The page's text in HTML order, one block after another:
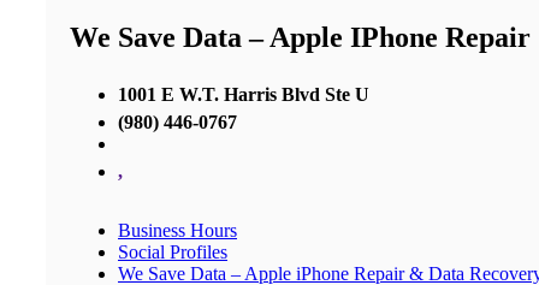
We Save Data – Apple IPhone
1001 E W.T. Harris Blvd Ste U
(980) 446-0767
,
Business Hours
Social Profiles
We Save Data – Apple iPhone Repair & Data